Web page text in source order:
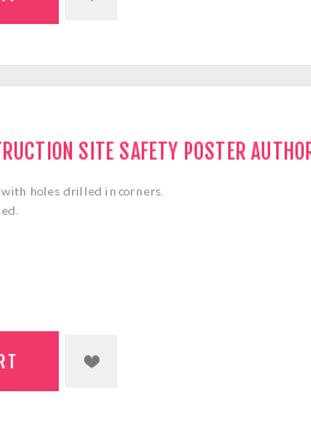
SITE SAFETY POSTER
holes drilled in corners.